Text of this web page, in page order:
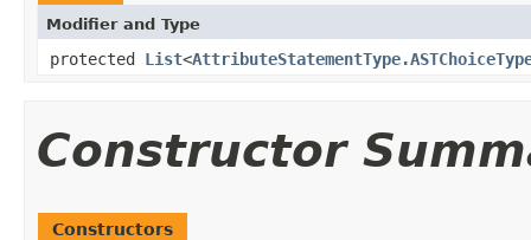
Modifier and Type
protected List<
Constructor
Constructors